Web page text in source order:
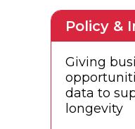
Policy &
Giving
data to
longevity